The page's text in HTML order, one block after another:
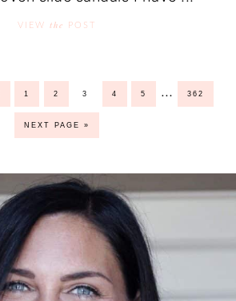
VIEW the POST
1 2 3 4 5 … 362
NEXT PAGE »